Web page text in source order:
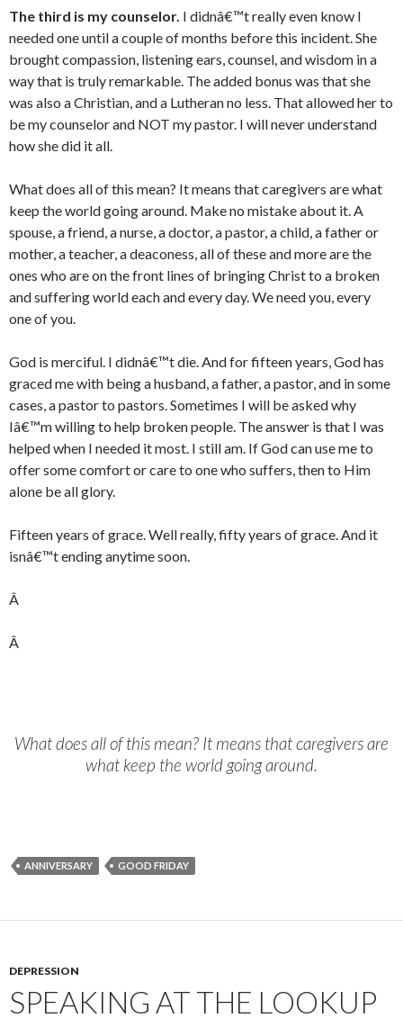
The third is my counselor. I didnâ€™t really even know I
needed one until a couple of months before this incident. She
brought compassion, listening ears, counsel, and wisdom in a
way that is truly remarkable. The added bonus was that she
was also a Christian, and a Lutheran no less. That allowed her to
be my counselor and NOT my pastor. I will never understand
how she did it all.
What does all of this mean? It means that caregivers are what
keep the world going around. Make no mistake about it. A
spouse, a friend, a nurse, a doctor, a pastor, a child, a father or
mother, a teacher, a deaconess, all of these and more are the
ones who are on the front lines of bringing Christ to a broken
and suffering world each and every day. We need you, every
one of you.
God is merciful. I didnâ€™t die. And for fifteen years, God has
graced me with being a husband, a father, a pastor, and in some
cases, a pastor to pastors. Sometimes I will be asked why
Iâ€™m willing to help broken people. The answer is that I was
helped when I needed it most. I still am. If God can use me to
offer some comfort or care to one who suffers, then to Him
alone be all glory.
Fifteen years of grace. Well really, fifty years of grace. And it
isnâ€™t ending anytime soon.
Â
Â
What does all of this mean? It means that caregivers are
what keep the world going around.
ANNIVERSARY GOOD FRIDAY
DEPRESSION
SPEAKING AT THE LOOKUP